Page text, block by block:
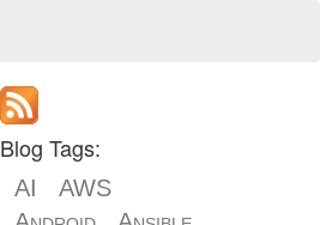
Blog Tags:
AI
AWS